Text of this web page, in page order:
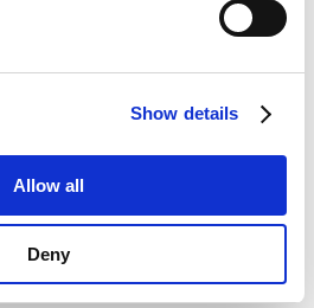
Show details
Allow all
Deny
versions are
in the chokes.
connector filter is also
made from plant-based
reduces the